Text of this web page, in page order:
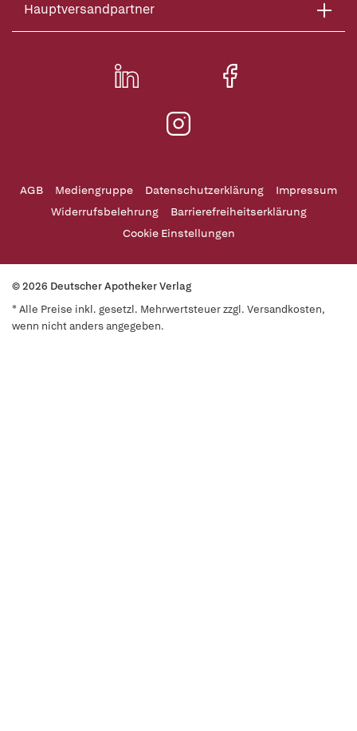
Hauptversandpartner
AGB Mediengruppe Datenschutzerklärung
Impressum
Widerrufsbelehrung
Barrierefreiheitserklärung
Cookie Einstellungen
© 2026 Deutscher Apotheker Verlag
* Alle Preise inkl. gesetzl. Mehrwertsteuer zzgl. Versandkosten,
wenn nicht anders angegeben.